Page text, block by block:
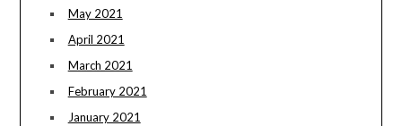
May 2021
April 2021
March 2021
February 2021
January 2021